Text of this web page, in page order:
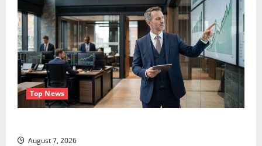
Top News
August 7, 2026